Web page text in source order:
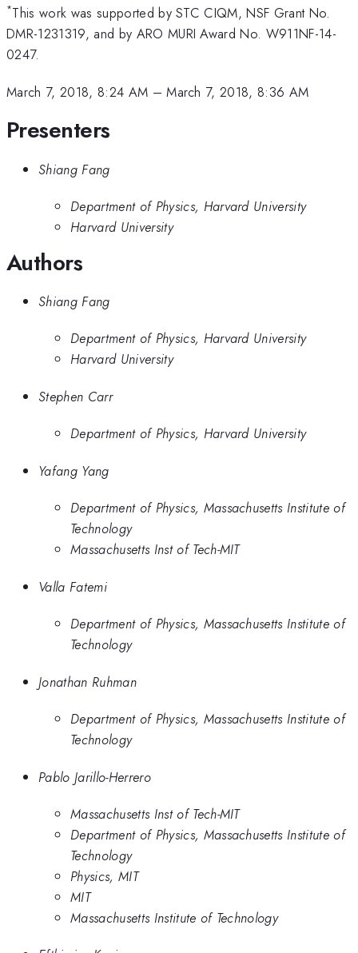
*This work was supported by STC CIQM, NSF Grant No.
DMR-1231319, and by ARO MURI Award No. W911NF-14-
0247.
March 7, 2018, 8:24 AM –March 7, 2018, 8:36 AM
Presenters
Shiang Fang
Department of Physics, Harvard University
Harvard University
Authors
Shiang Fang
Department of Physics, Harvard University
Harvard University
Stephen Carr
Department of Physics, Harvard University
Yafang Yang
Department of Physics, Massachusetts Institute of
Technology
Massachusetts Inst of Tech-MIT
Valla Fatemi
Department of Physics, Massachusetts Institute of
Technology
Jonathan Ruhman
Department of Physics, Massachusetts Institute of
Technology
Pablo Jarillo-Herrero
Massachusetts Inst of Tech-MIT
Department of Physics, Massachusetts Institute of
Technology
Physics, MIT
MIT
Massachusetts Institute of Technology